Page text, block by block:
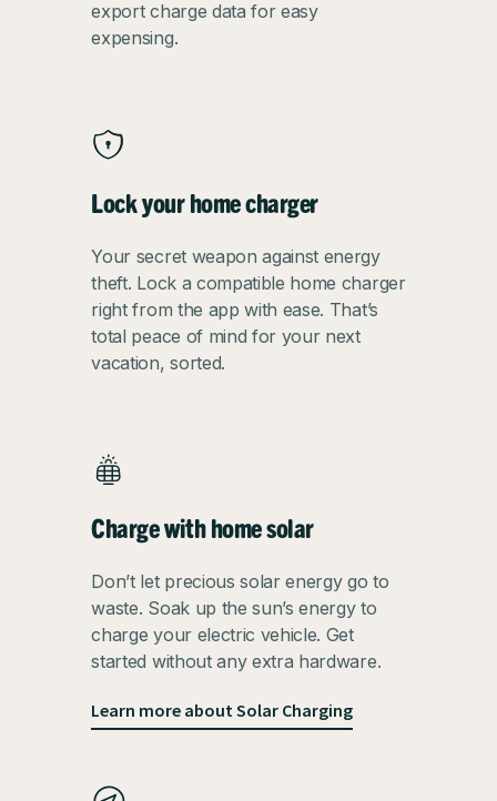
export charge data for easy
expensing.
Lock your home charger
Your secret weapon against energy
theft. Lock a compatible home charger
right from the app with ease. That’s
total peace of mind for your next
vacation, sorted.
Charge with home solar
Don’t let precious solar energy go to
waste. Soak up the sun’s energy to
charge your electric vehicle. Get
started without any extra hardware.
Learn more about Solar Charging